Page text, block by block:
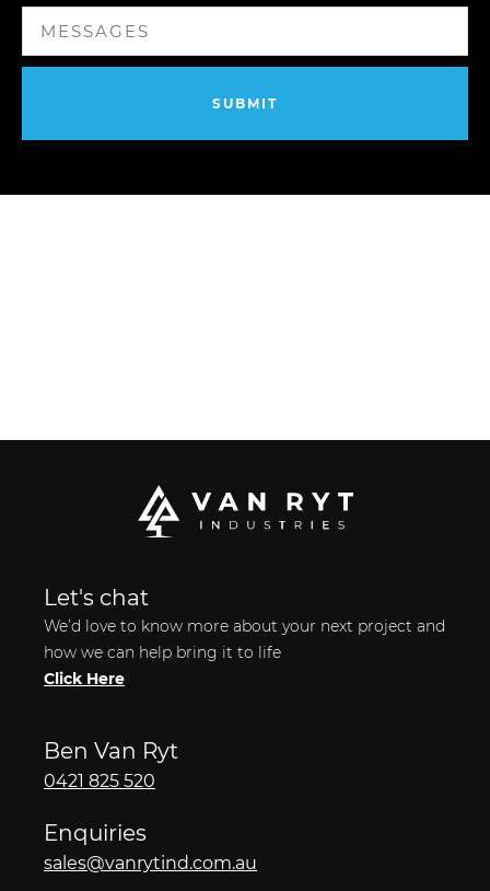
Let's chat
We’d love to know more about your next project and
how we can help bring it to life
Click Here
Ben Van Ryt
0421 825 520
Enquiries
sales@vanrytind.com.au